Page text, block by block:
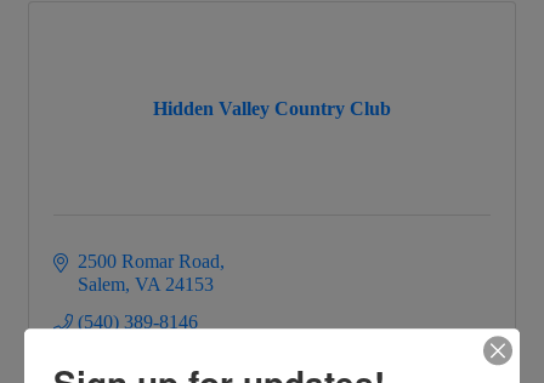
Hidden Valley Country Club
2500 Romar Road
Salem VA 24153
(540) 389-8146